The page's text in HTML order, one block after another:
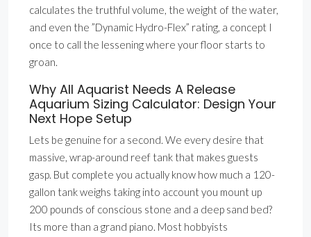
calculates the truthful volume, the weight of the water,
and even the ”Dynamic Hydro-Flex” rating, a concept I
once to call the lessening where your floor starts to
groan.
Why All Aquarist Needs A Release
Aquarium Sizing Calculator: Design Your
Next Hope Setup
Lets be genuine for a second. We every desire that
massive, wrap-around reef tank that makes guests
gasp. But complete you actually know how much a 120-
gallon tank weighs taking into account you mount up
200 pounds of conscious stone and a deep sand bed?
Its more than a grand piano. Most hobbyists